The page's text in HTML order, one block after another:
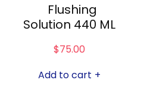
Flushing
Solution 440 ML
$75.00
Add to cart +